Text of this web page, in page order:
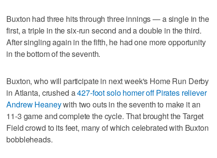
Buxton had three hits through three innings — a single in the
first, a triple in the six-run second and a double in the third.
After singling again in the fifth, he had one more opportunity
in the bottom of the seventh.
Buxton, who will participate in next week's Home Run Derby
in Atlanta, crushed a427-foot solo homer off Pirates reliever
Andrew Heaneywith two outs in the seventh to make it an
11-3 game and complete the cycle. That brought the Target
Field crowd to its feet, many of which celebrated with Buxton
bobbleheads.